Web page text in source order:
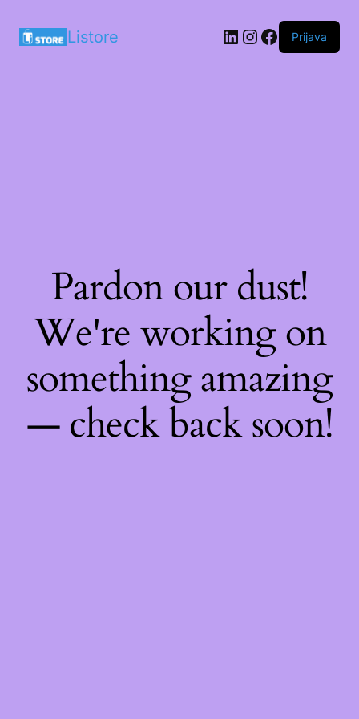
Listore LinkedIn
Instagram
Facebook
Prijava
Pardon our dust!
We're working on
something amazing
— check back soon!